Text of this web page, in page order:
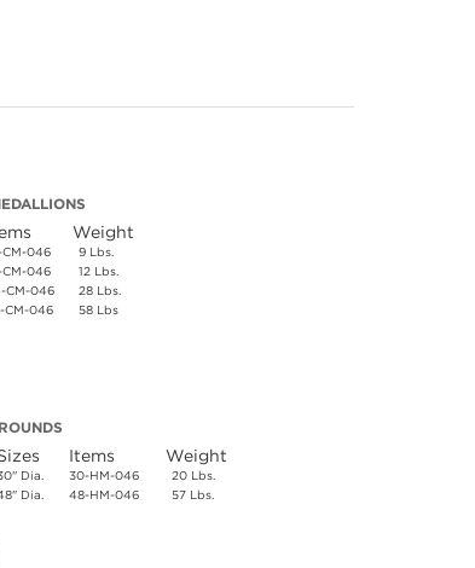
CM-046
CM-046
CM-046
CM-046
Weight
9 Lbs.
12 Lbs.
28 Lbs.
58 Lbs
Dia.
Dia.
Items
30-HM-046
48-HM-046
Weight
20 Lbs.
57 Lbs.